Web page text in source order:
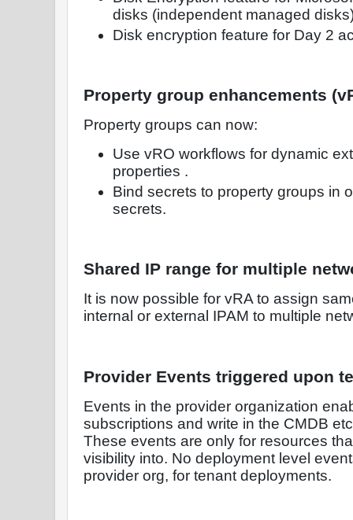
disks (independent managed
Disk encryption feature for Day 2
Property group enhancements
Property groups can now:
Use vRO workflows for dynamic
properties .
Bind secrets to property groups in
secrets.
Shared IP range for multiple
It is now possible for vRA to assign
internal or external IPAM to multiple
Provider Events triggered upon
Events in the provider organization
subscriptions and write in the CMDB
These events are only for resources
visibility into. No deployment level
provider org, for tenant deployments.